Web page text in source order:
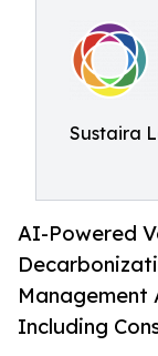
Sustaira
AI-Powered
Management
Including